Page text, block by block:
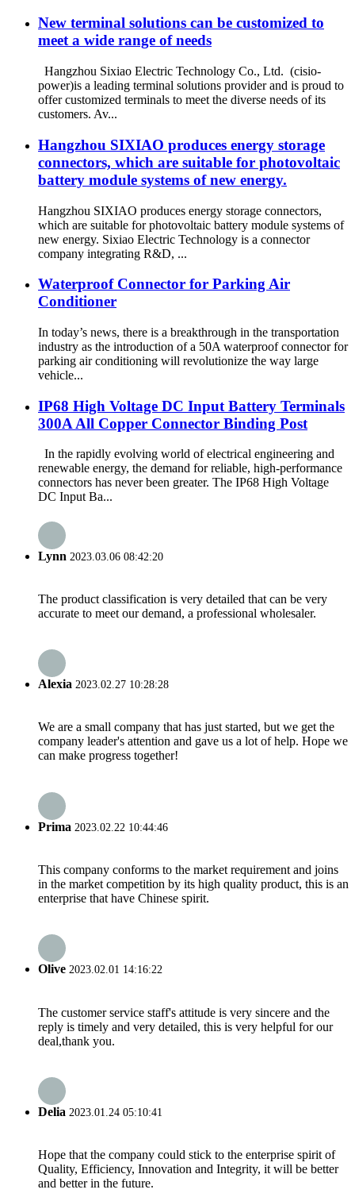
New terminal solutions can be customized to
meet a wide range of needs
Hangzhou Sixiao Electric Technology Co., Ltd. (cisio-
power)is a leading terminal solutions provider and is proud to
offer customized terminals to meet the diverse needs of its
customers. Av...
Hangzhou SIXIAO produces energy storage
connectors, which are suitable for photovoltaic
battery module systems of new energy.
Hangzhou SIXIAO produces energy storage connectors,
which are suitable for photovoltaic battery module systems of
new energy. Sixiao Electric Technology is a connector
company integrating R&D, ...
Waterproof Connector for Parking Air
Conditioner
In today’s news, there is a breakthrough in the transportation
industry as the introduction of a 50A waterproof connector for
parking air conditioning will revolutionize the way large
vehicle...
IP68 High Voltage DC Input Battery Terminals
300A All Copper Connector Binding Post
In the rapidly evolving world of electrical engineering and
renewable energy, the demand for reliable, high-performance
connectors has never been greater. The IP68 High Voltage
DC Input Ba...
Lynn 2023.03.06 08:42:20
The product classification is very detailed that can be very
accurate to meet our demand, a professional wholesaler.
Alexia 2023.02.27 10:28:28
We are a small company that has just started, but we get the
company leader's attention and gave us a lot of help. Hope we
can make progress together!
Prima 2023.02.22 10:44:46
This company conforms to the market requirement and joins
in the market competition by its high quality product, this is an
enterprise that have Chinese spirit.
Olive 2023.02.01 14:16:22
The customer service staff's attitude is very sincere and the
reply is timely and very detailed, this is very helpful for our
deal,thank you.
Delia 2023.01.24 05:10:41
Hope that the company could stick to the enterprise spirit of
Quality, Efficiency, Innovation and Integrity, it will be better
and better in the future.